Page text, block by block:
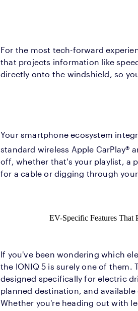
For the most tech-forward
that projects information like
directly onto the windshield, so
Your smartphone ecosystem
standard wireless Apple CarPlay®
off, whether that's your playlist, a
for a cable or digging through
EV-Specific Features That
If you've been wondering which
the IONIQ 5 is surely one of them.
designed specifically for electric
planned destination, and
Whether you're heading out with